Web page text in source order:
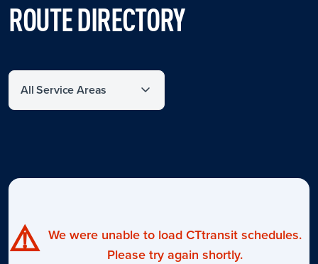
ROUTE DIRECTORY
Filter by service area
⚠️ We were unable to load CTtransit schedules.
Please try again shortly.